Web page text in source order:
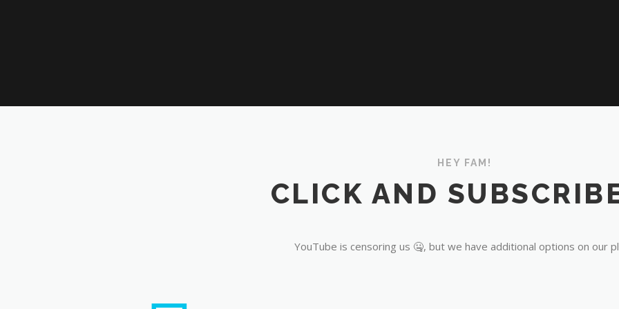
HEY FAM!
CLICK AND
YouTube is censoring us 🤐, but we have additional options on our